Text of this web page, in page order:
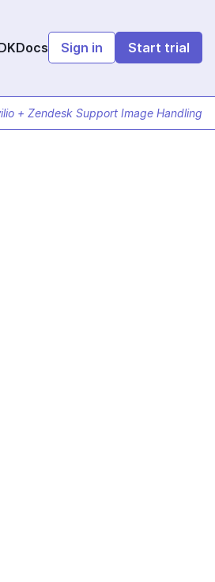
Docs Sign in Start trial
+ Zendesk Support Image Handling